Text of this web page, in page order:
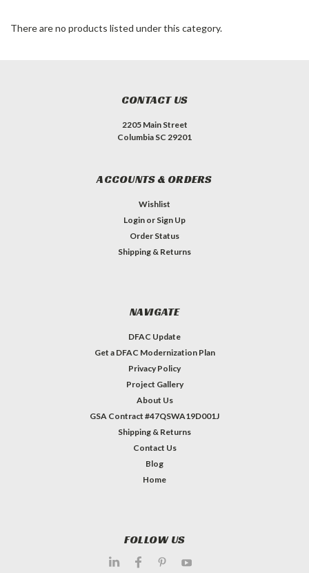
There are no products listed under this category.
CONTACT US
2205 Main Street
Columbia SC 29201
ACCOUNTS & ORDERS
Wishlist
Login or Sign Up
Order Status
Shipping & Returns
NAVIGATE
DFAC Update
Get a DFAC Modernization Plan
Privacy Policy
Project Gallery
About Us
GSA Contract #47QSWA19D001J
Shipping & Returns
Contact Us
Blog
Home
FOLLOW US